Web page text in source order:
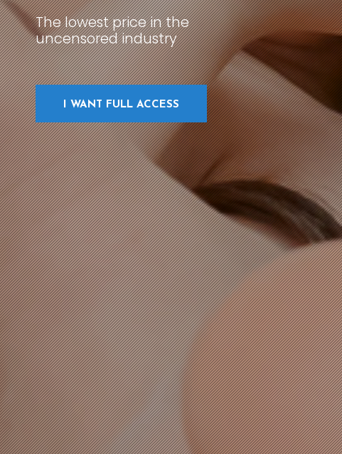
The lowest price in the
uncensored industry
I WANT FULL ACCESS